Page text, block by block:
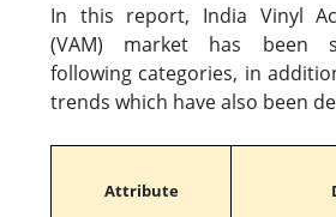
In this report, India Vinyl
(VAM) market has been
following categories, in
trends which have also been
Attribute